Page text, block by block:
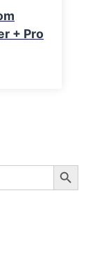
+ Pro
Search Button